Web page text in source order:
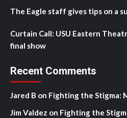
The Eagle staff gives tips on a
Curtain Call: USU Eastern
final show
Recent Comments
Jared B on Fighting the Stigma:
Jim Valdez on Fighting the